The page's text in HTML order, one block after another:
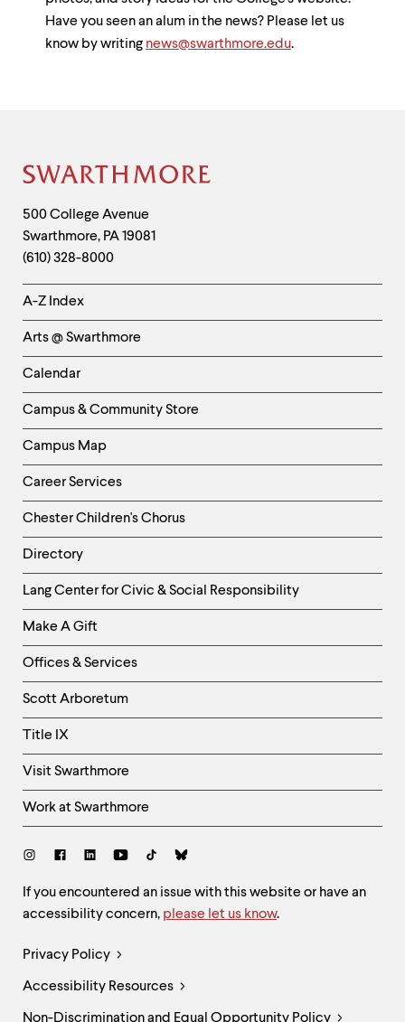
Have you seen an alum in the news? Please let us
know by writing news@swarthmore.edu.
Site
Footer
Contact
Information
500 College Avenue
Swarthmore, PA19081
(610) 328-8000
Helpful
Links
-
Left
Column
A-Z Index
Arts @ Swarthmore
Calendar
Campus & Community Store
Campus Map
Career Services
Chester Children's Chorus
Directory
Helpful
Links
-
Right
Column
Lang Center for Civic & Social Responsibility
Make A Gift
Offices & Services
Scott Arboretum
Title IX
Visit Swarthmore
Work at Swarthmore
Social
Site
Feedback
and
If you encountered an issue with this website or have an
accessibility concern, please let us know.
Legal
Links
Privacy Policy
Accessibility Resources
Non-Discrimination and Equal Opportunity Policy